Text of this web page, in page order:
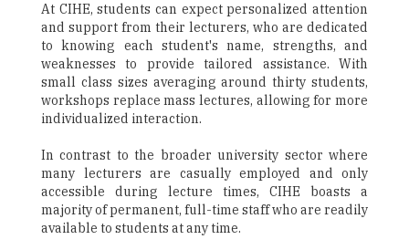
At CIHE, students can expect personalized attention
and support from their lecturers, who are dedicated
to knowing each student's name, strengths, and
weaknesses to provide tailored assistance. With
small class sizes averaging around thirty students,
workshops replace mass lectures, allowing for more
individualized interaction.
In contrast to the broader university sector where
many lecturers are casually employed and only
accessible during lecture times, CIHE boasts a
majority of permanent, full-time staff who are readily
available to students at any time.